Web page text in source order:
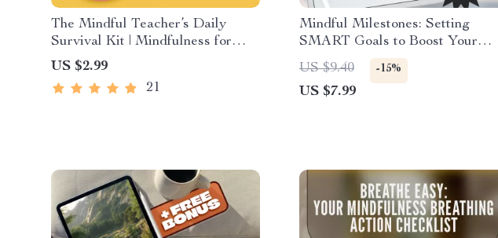
The Mindful Teacher’s Daily
Survival Kit | Mindfulness for
Teachers Checklist, Daily Habits,
Calm Classroom eBook PDF
US $2.99
21
Mindful Milestones: Setting
SMART Goals to Boost Your
Mental Health | SMART Goals
for Mental Health Guide |
Printable Mental Health eBook &
US $9.40 -15%
US $7.99